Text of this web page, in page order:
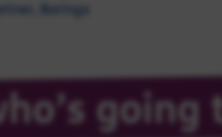
Baringa